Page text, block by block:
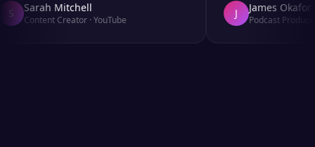
Sarah Mitchell
Content Creator·YouTube
James Okafor
Podcast Producer